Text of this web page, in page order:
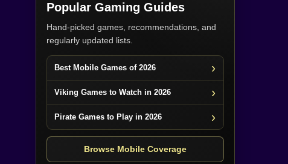
Popular Gaming Guides
Hand-picked games, recommendations, and
regularly updated lists.
Best Mobile Games of 2026
Viking Games to Watch in 2026
Pirate Games to Play in 2026
Browse Mobile Coverage